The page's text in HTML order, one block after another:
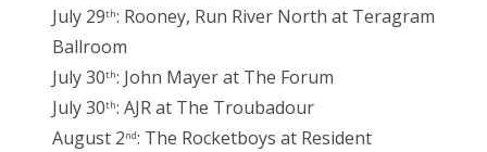
July 29th: Rooney, Run River North at Teragram
Ballroom
July 30th: John Mayer at The Forum
July 30th: AJR at The Troubadour
August 2nd: The Rocketboys at Resident